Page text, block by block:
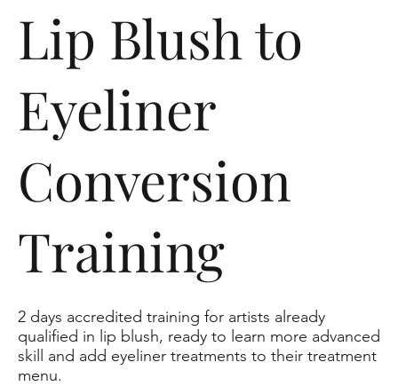
Lip Blush to
Eyeliner
Conversion
Training
2 days accredited training for artists already
qualified in lip blush, ready to learn more advanced
skill and add eyeliner treatments to their treatment
menu.